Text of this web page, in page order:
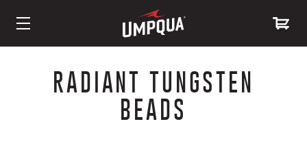
RADIANT TUNGSTEN
BEADS